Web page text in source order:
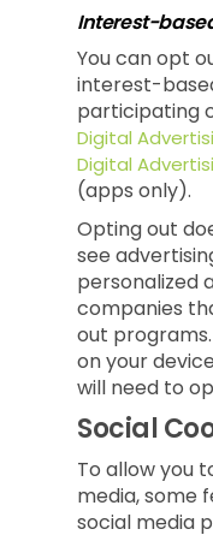
Interest-
You can opt
interest-
participating
Digital
Digital
(apps only).
Opting out
see
personalized
companies
out
on your
will need to
Social
To allow you
media, some
social media